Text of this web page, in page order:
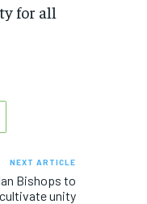
for all
NEXT ARTICLE
Bishops to
cultivate unity